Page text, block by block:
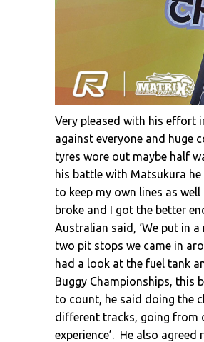
Very pleased with his effort
against everyone and huge
tyres wore out maybe half
his battle with Matsukura
to keep my own lines as
broke and I got the better
Australian said, ‘We put in
two pit stops we came in
had a look at the fuel tank
Buggy Championships, this
to count, he said doing the
different tracks, going from
experience’. He also